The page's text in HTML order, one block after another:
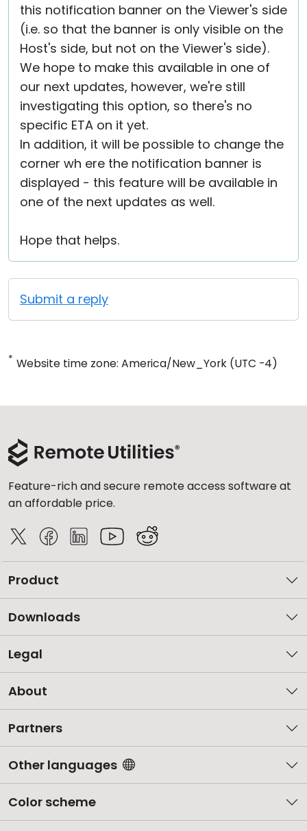
this notification banner on the Viewer's side
(i.e. so that the banner is only visible on the
Host's side, but not on the Viewer's side).
We hope to make this available in one of
our next updates, however, we're still
investigating this option, so there's no
specific ETA on it yet.
In addition, it will be possible to change the
corner wh ere the notification banner is
displayed - this feature will be available in
one of the next updates as well.
Hope that helps.
Submit a reply
* Website time zone: America/New_York (UTC -4)
Feature-rich and secure remote access software at
an affordable price.
Product
Downloads
Legal
About
Partners
Other languages
Color scheme